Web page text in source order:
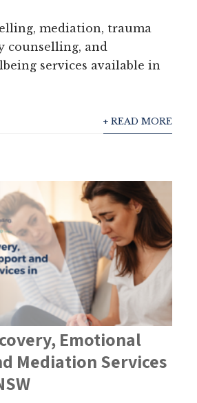
mediation, trauma
counselling, and
services available in
+ READ MORE
Emotional
Mediation Services